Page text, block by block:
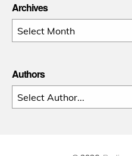
Archives
Archives
Authors